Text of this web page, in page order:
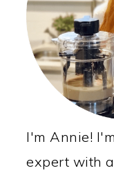
I'm Annie!
expert with